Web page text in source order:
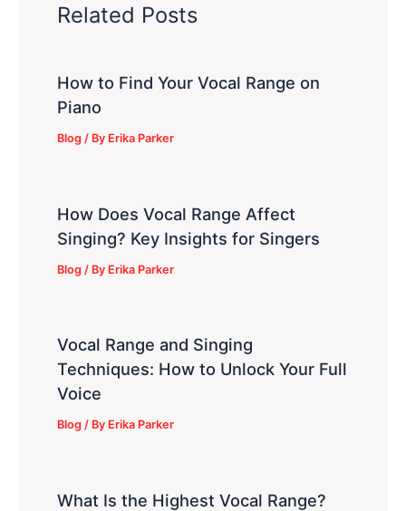
Related Posts
How to Find Your Vocal Range on
Piano
Blog / By Erika Parker
How Does Vocal Range Affect
Singing? Key Insights for Singers
Blog / By Erika Parker
Vocal Range and Singing
Techniques: How to Unlock Your Full
Voice
Blog / By Erika Parker
What Is the Highest Vocal Range?